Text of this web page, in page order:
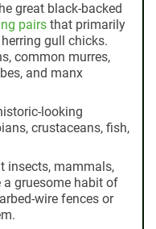
great black-backed
pairs that primarily
gull chicks.
common murres,
and manx
looking
crustaceans, fish,
insects, mammals,
a gruesome habit of
wire fences or